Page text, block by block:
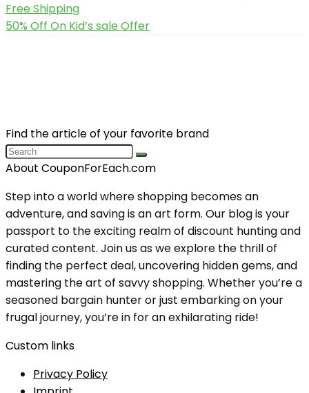
Free Shipping
50% Off On Kid’s sale Offer
Find the article of your favorite brand
About CouponForEach.com
Step into a world where shopping becomes an
adventure, and saving is an art form. Our blog is your
passport to the exciting realm of discount hunting and
curated content. Join us as we explore the thrill of
finding the perfect deal, uncovering hidden gems, and
mastering the art of savvy shopping. Whether you’re a
seasoned bargain hunter or just embarking on your
frugal journey, you’re in for an exhilarating ride!
Custom links
Privacy Policy